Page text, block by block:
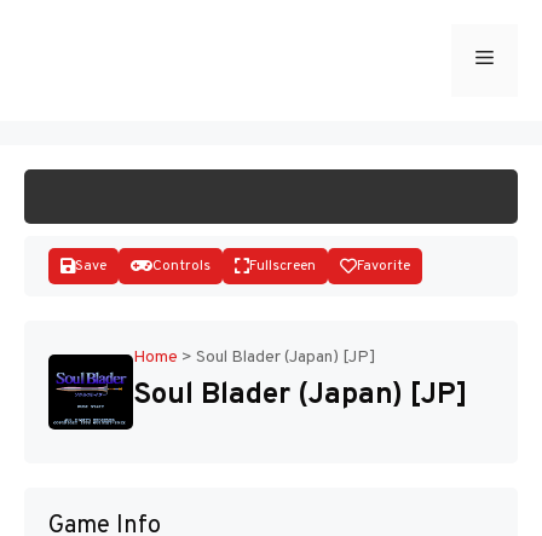
Menu
Disks
Save Controls Fullscreen Favorite
Home > Soul Blader (Japan) [JP]
Soul Blader (Japan) [JP]
Game Info